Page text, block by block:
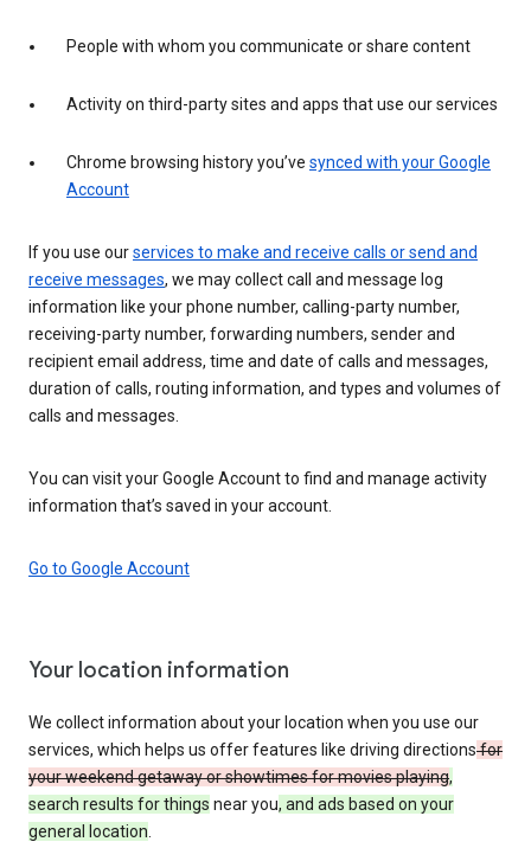
People with whom you communicate or share content
Activity on third-party sites and apps that use our services
Chrome browsing history you’ve synced with your Google
Account
If you use ourservices to make and receive calls or send and
receive messages, we may collect call and message log
information like your phone number, calling-party number,
receiving-party number, forwarding numbers, sender and
recipient email address, time and date of calls and messages,
duration of calls, routing information, and types and volumes of
calls and messages.
You can visit your Google Account to find and manage activity
information that’s saved in your account.
Go to Google Account
Your location information
We collect information about your location when you use our
services, which helps us offer features like driving directionsfor
your weekend getaway or showtimes for movies playing,
search results for things near you, and ads based on your
general location.